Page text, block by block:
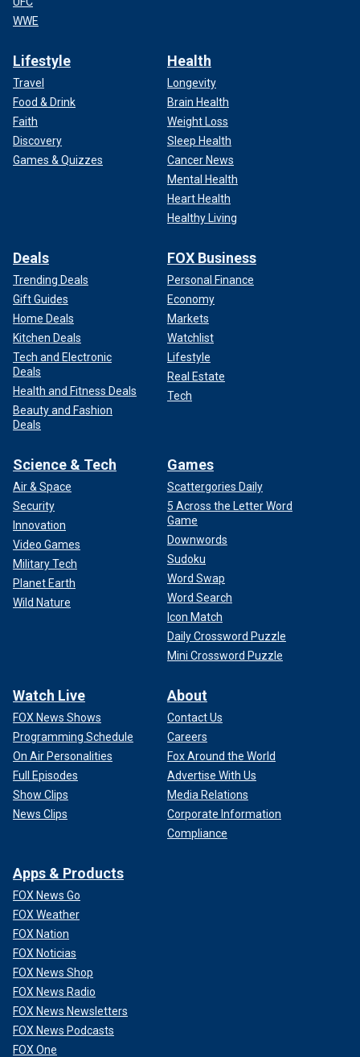
WWE
Lifestyle
Travel
Food & Drink
Faith
Discovery
Games & Quizzes
Health
Longevity
Brain Health
Weight Loss
Sleep Health
Cancer News
Mental Health
Heart Health
Healthy Living
Deals
Trending Deals
Gift Guides
Home Deals
Kitchen Deals
Tech and Electronic
Deals
Health and Fitness Deals
Beauty and Fashion
Deals
FOX Business
Personal Finance
Economy
Markets
Watchlist
Lifestyle
Real Estate
Tech
Science & Tech
Air & Space
Security
Innovation
Video Games
Military Tech
Planet Earth
Wild Nature
Games
Scattergories Daily
5 Across the Letter Word
Game
Downwords
Sudoku
Word Swap
Word Search
Icon Match
Daily Crossword Puzzle
Mini Crossword Puzzle
Watch Live
FOX News Shows
Programming Schedule
On Air Personalities
Full Episodes
Show Clips
News Clips
About
Contact Us
Careers
Fox Around the World
Advertise With Us
Media Relations
Corporate Information
Compliance
Apps & Products
FOX News Go
FOX Weather
FOX Nation
FOX Noticias
FOX News Shop
FOX News Radio
FOX News Newsletters
FOX News Podcasts
FOX One